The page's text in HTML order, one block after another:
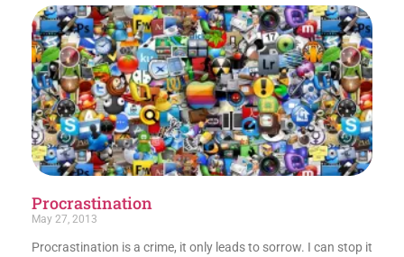
Procrastination
May 27, 2013
Procrastination is a crime, it only leads to sorrow. I can stop it